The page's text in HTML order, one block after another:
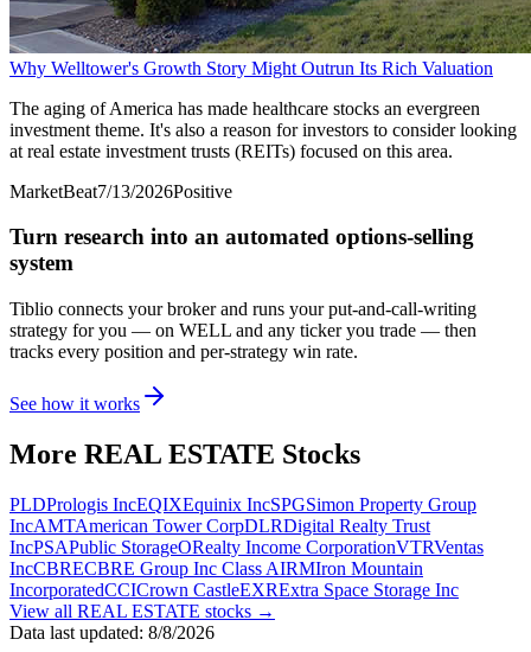
Why Welltower's Growth Story Might Outrun Its Rich Valuation
The aging of America has made healthcare stocks an evergreen
investment theme. It's also a reason for investors to consider looking
at real estate investment trusts (REITs) focused on this area.
MarketBeat7/13/2026Positive
Turn research into an automated options-selling
system
Tiblio connects your broker and runs your put-and-call-writing
strategy for you — on WELL and any ticker you trade — then
tracks every position and per-strategy win rate.
See how it works
More REAL ESTATE Stocks
PLDPrologis IncEQIXEquinix IncSPGSimon Property Group
IncAMTAmerican Tower CorpDLRDigital Realty Trust
IncPSAPublic StorageORealty Income CorporationVTRVentas
IncCBRECBRE Group Inc Class AIRMIron Mountain
IncorporatedCCICrown CastleEXRExtra Space Storage Inc
View all REAL ESTATE stocks →
Data last updated: 8/8/2026